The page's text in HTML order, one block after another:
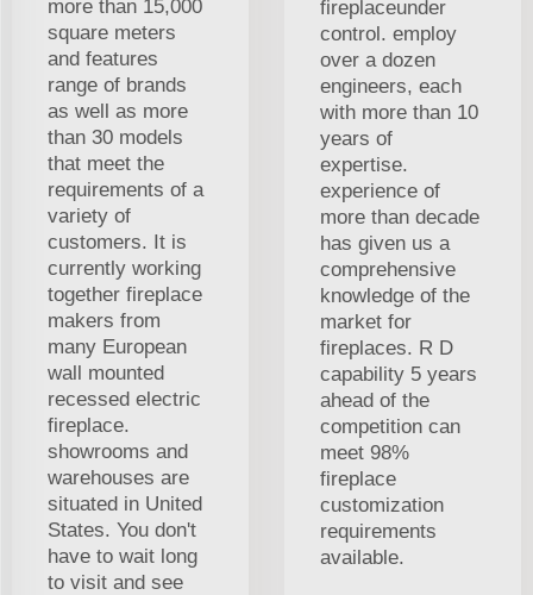
more than 15,000
square meters
and features
range of brands
as well as more
than 30 models
that meet the
requirements of a
variety of
customers. It is
currently working
together fireplace
makers from
many European
wall mounted
recessed electric
fireplace.
showrooms and
warehouses are
situated in United
States. You don't
have to wait long
to visit and see
fireplaceunder
control. employ
over a dozen
engineers, each
with more than 10
years of
expertise.
experience of
more than decade
has given us a
comprehensive
knowledge of the
market for
fireplaces. R D
capability 5 years
ahead of the
competition can
meet 98%
fireplace
customization
requirements
available.